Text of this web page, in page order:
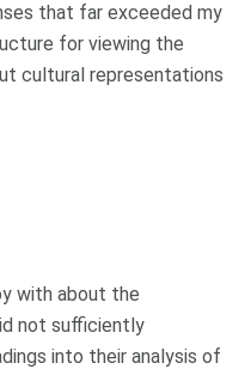
that far exceeded my
for viewing the
cultural representations
with about the
not sufficiently
into their analysis of